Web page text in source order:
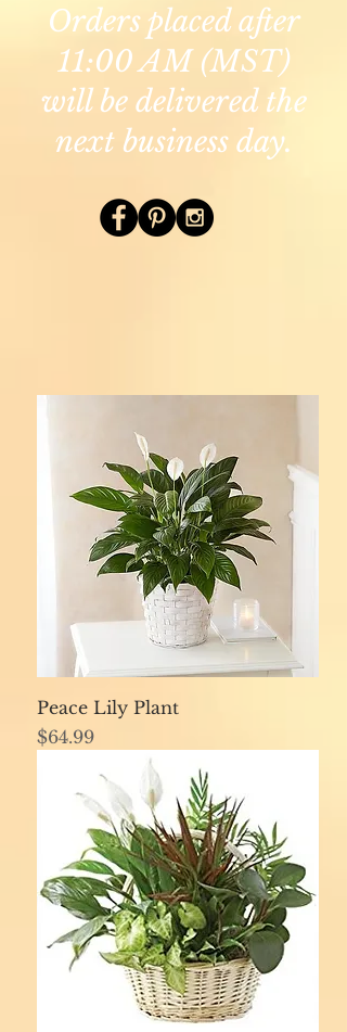
Orders placed after
11:00 AM (MST)
will be delivered the
next business day.
Peace Lily Plant
Price
$64.99